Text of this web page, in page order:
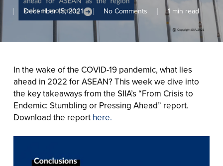
December 15, 2021 No Comments 1 min read
In the wake of the COVID-19 pandemic, what lies
ahead in 2022 for ASEAN? This week we dive into
the key takeaways from the SIIA’s “From Crisis to
Endemic: Stumbling or Pressing Ahead” report.
Download the report here.